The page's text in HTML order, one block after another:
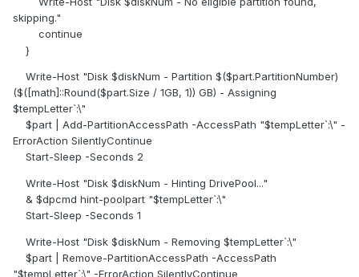
skipping."
continue
}
Write-Host "Disk $diskNum - Partition $($part.PartitionNumber)
($([math]::Round($part.Size / 1GB, 1)) GB) - Assigning
$tempLetter`:\"
$part | Add-PartitionAccessPath -AccessPath "$tempLetter`:\" -
ErrorAction SilentlyContinue
Start-Sleep -Seconds 2
Write-Host "Disk $diskNum - Hinting DrivePool..."
& $dpcmd hint-poolpart "$tempLetter`:\"
Start-Sleep -Seconds 1
Write-Host "Disk $diskNum - Removing $tempLetter`:\"
$part | Remove-PartitionAccessPath -AccessPath
"$tempLetter`:\" -ErrorAction SilentlyContinue